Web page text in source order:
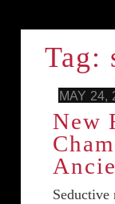
Tag:
MAY 24,
New